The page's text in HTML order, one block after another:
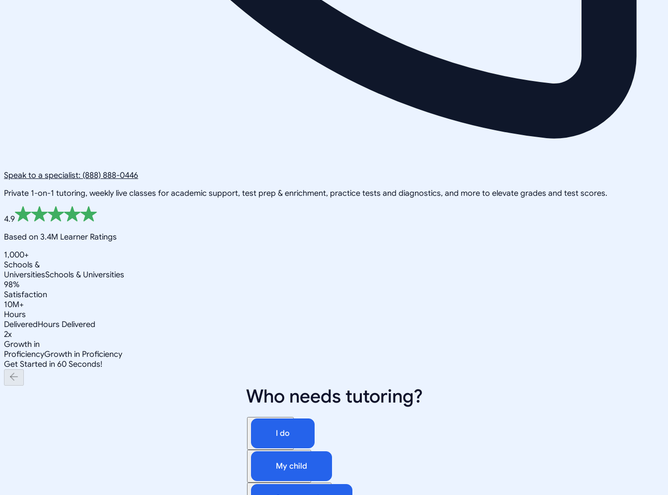
Speak to a specialist: (888) 888-0446
Private 1-on-1 tutoring, weekly live classes for academic support, test prep & enrichment, practice tests and diagnostics, and more to elevate grades and test scores.
4.9
Based on 3.4M Learner Ratings
1,000+
Schools &
UniversitiesSchools & Universities
98%
Satisfaction
10M+
Hours
DeliveredHours Delivered
2x
Growth in
ProficiencyGrowth in Proficiency
Get Started in 60 Seconds!
Who needs tutoring?
I do
My child